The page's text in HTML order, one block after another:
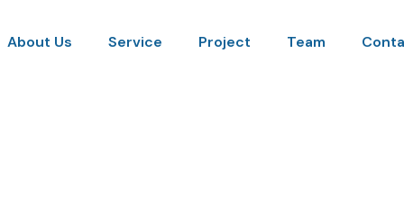
About Us Service Project Team